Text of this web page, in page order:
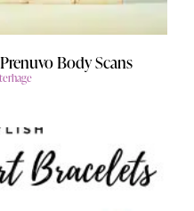
Body Scans